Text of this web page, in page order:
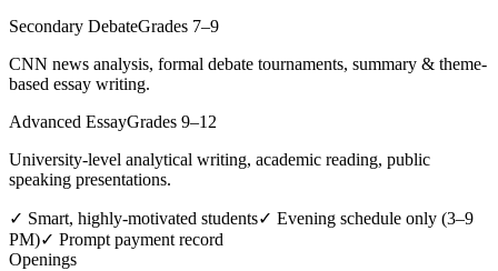
Secondary DebateGrades 7–9
CNN news analysis, formal debate tournaments, summary & theme-
based essay writing.
Advanced EssayGrades 9–12
University-level analytical writing, academic reading, public
speaking presentations.
✓ Smart, highly-motivated students✓ Evening schedule only (3–9
PM)✓ Prompt payment record
Openings